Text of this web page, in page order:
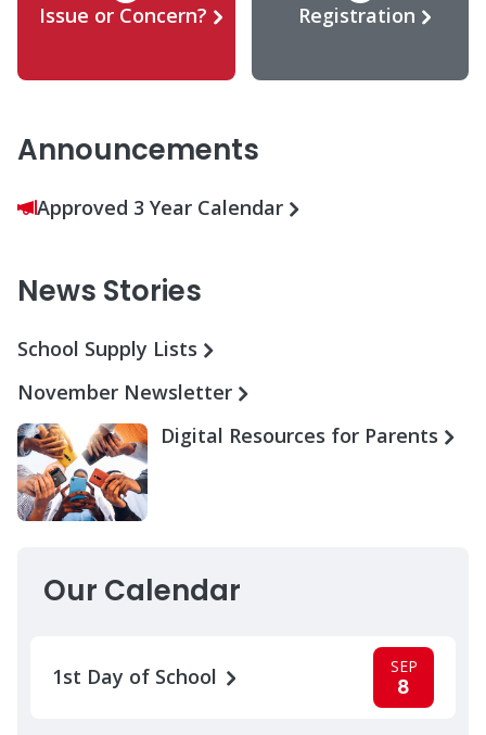
Issue or Concern? Registration
Announcements
Approved 3 Year Calendar
News Stories
School Supply Lists
November Newsletter
Digital Resources for Parents
Our Calendar
1st Day of School SEP
8